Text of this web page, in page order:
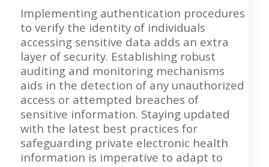
Implementing authentication procedures
to verify the identity of individuals
accessing sensitive data adds an extra
layer of security. Establishing robust
auditing and monitoring mechanisms
aids in the detection of any unauthorized
access or attempted breaches of
sensitive information. Staying updated
with the latest best practices for
safeguarding private electronic health
information is imperative to adapt to